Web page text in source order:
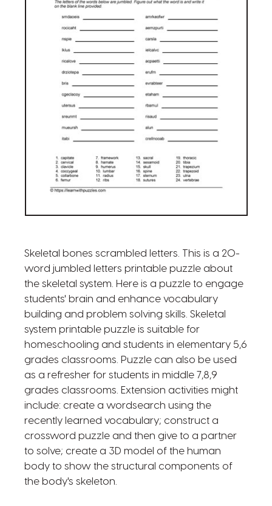
Skeletal bones scrambled letters. This is a 20-
word jumbled letters printable puzzle about
the skeletal system. Here is a puzzle to engage
students' brain and enhance vocabulary
building and problem solving skills. Skeletal
system printable puzzle is suitable for
homeschooling and students in elementary 5,6
grades classrooms. Puzzle can also be used
as a refresher for students in middle 7,8,9
grades classrooms. Extension activities might
include: create a wordsearch using the
recently learned vocabulary; construct a
crossword puzzle and then give to a partner
to solve; create a 3D model of the human
body to show the structural components of
the body's skeleton.